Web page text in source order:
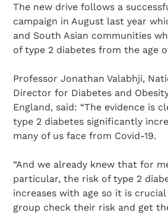
The new drive follows a
campaign in August last year
and South Asian communities
of type 2 diabetes from the age
Professor Jonathan Valabhji,
Director for Diabetes and
England, said: “The evidence is
type 2 diabetes significantly
many of us face from Covid-19.
“And we already knew that for
particular, the risk of type 2
increases with age so it is
group check their risk and get